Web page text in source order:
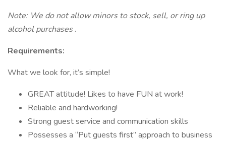
Note: We do not allow minors to stock, sell, or ring up
alcohol purchases.
Requirements:
What we look for, it’s simple!
GREAT attitude! Likes to have FUN at work!
Reliable and hardworking!
Strong guest service and communication skills
Possesses a “Put guests first” approach to business